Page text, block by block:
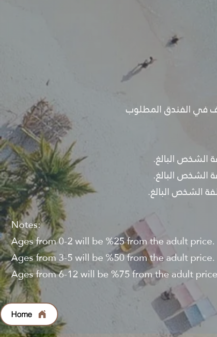
في الفندق المطلوب
Notes:
Ages from 0-2 will be %25 from the adult price.
Ages from 3-5 will be %50 from the adult price.
Ages from 6-12 will be %75 from the adult
Home